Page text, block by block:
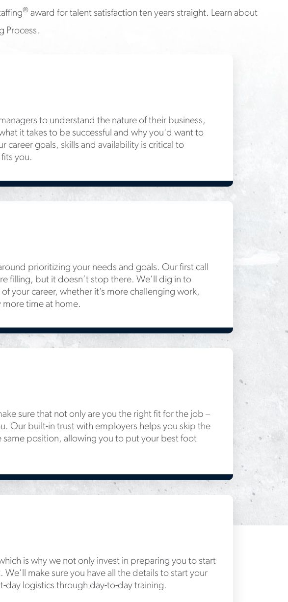
®award for talent satisfaction ten years straight. Learn about
Process.
to understand the nature of their business,
it takes to be successful and why you'd want to
career goals, skills and availability is critical to
you.
prioritizing your needs and goals. Our first call
filling, but it doesn’t stop there. We’ll dig in to
your career, whether it’s more challenging work,
more time at home.
sure that not only are you the right fit for the job –
Our built-in trust with employers helps you skip the
same position, allowing you to put your best foot
is why we not only invest in preparing you to start
make sure you have all the details to start your
day logistics through day-to-day training.